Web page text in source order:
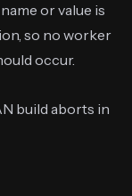
or value is
so no worker
occur.
build aborts in